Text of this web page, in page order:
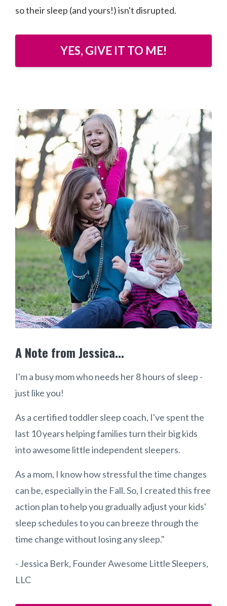
so their sleep (and yours!) isn't disrupted.
YES, GIVE IT TO ME!
A Note from Jessica...
I'm a busy mom who needs her 8 hours of sleep -
just like you!
As a certified toddler sleep coach, I've spent the
last 10 years helping families turn their big kids
into awesome little independent sleepers.
As a mom, I know how stressful the time changes
can be, especially in the Fall. So, I created this free
action plan to help you gradually adjust your kids'
sleep schedules to you can breeze through the
time change without losing any sleep."
- Jessica Berk, Founder Awesome Little Sleepers,
LLC